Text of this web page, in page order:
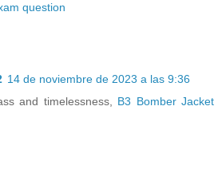
question
14 de noviembre de 2023 a las 9:36
and timelessness, B3 Bomber Jacket